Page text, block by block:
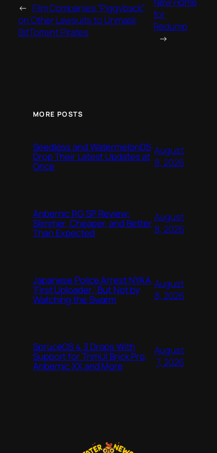
← Film Companies “Piggyback”
on Other Lawsuits to Unmask
BitTorrent Pirates
for
Redump
→
MORE POSTS
Seedless and WatermelonDS
Drop Their Latest Updates at
Once
August
8, 2026
Anbernic RG SP Review:
Slimmer, Cheaper, and Better
Than Expected
August
8, 2026
Japanese Police Arrest NYAA
‘First Uploader,’ But Not by
Watching the Swarm
August
8, 2026
SpruceOS 4.3 Drops With
Support for TrimUI Brick Pro,
Anbernic XX and More
August
7, 2026